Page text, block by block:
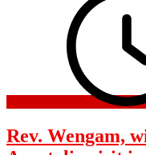
Rev. Wengam,